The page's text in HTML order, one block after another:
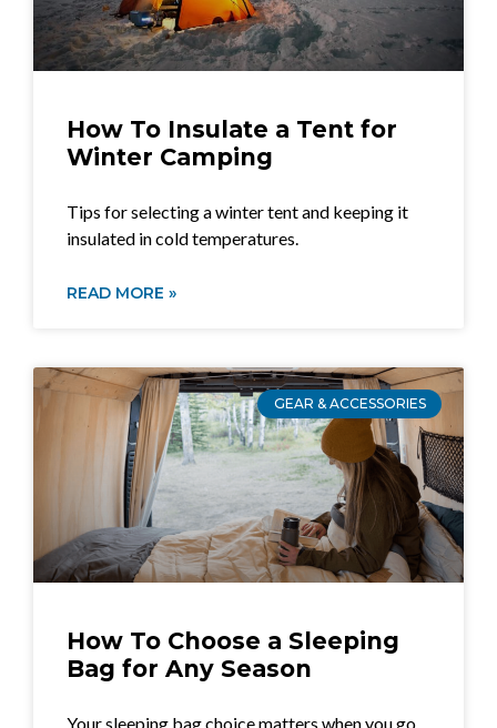
How To Insulate a Tent for
Winter Camping
Tips for selecting a winter tent and keeping it
insulated in cold temperatures.
READ MORE »
GEAR & ACCESSORIES
How To Choose a Sleeping
Bag for Any Season
Your sleeping bag choice matters when you go